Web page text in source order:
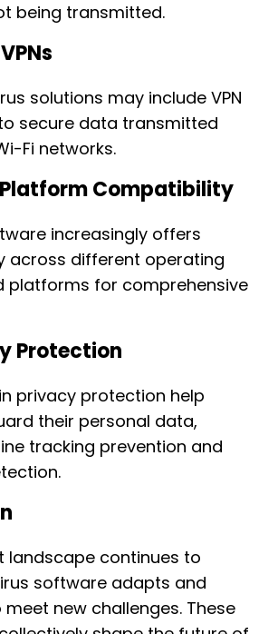
being transmitted.
solutions may include VPN
secure data transmitted
Fi networks.
Platform Compatibility
increasingly offers
across different operating
platforms for comprehensive
Protection
privacy protection help
their personal data,
tracking prevention and
landscape continues to
software adapts and
new challenges. These